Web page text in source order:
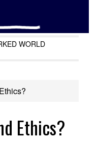
WORLD
Ethics?